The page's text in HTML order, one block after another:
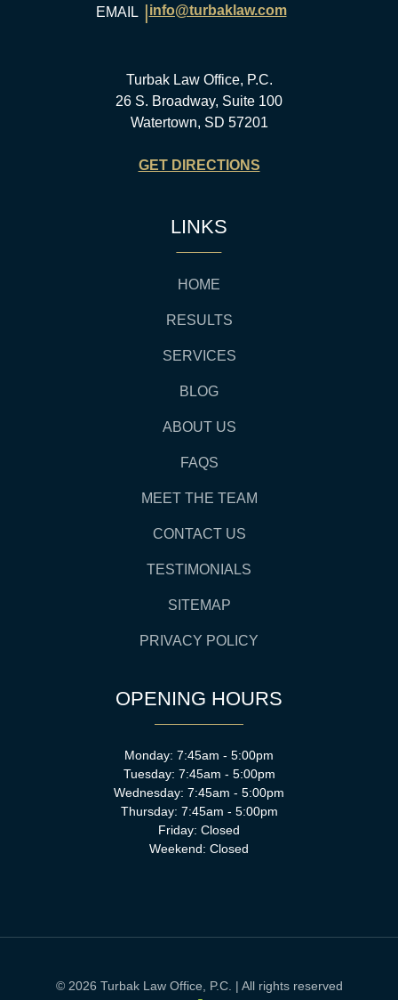
EMAIL |info@turbaklaw.com
Turbak Law Office, P.C.
26 S. Broadway, Suite 100
Watertown, SD 57201
GET DIRECTIONS
LINKS
HOME
RESULTS
SERVICES
BLOG
ABOUT US
FAQS
MEET THE TEAM
CONTACT US
TESTIMONIALS
SITEMAP
PRIVACY POLICY
OPENING HOURS
Monday: 7:45am - 5:00pm
Tuesday: 7:45am - 5:00pm
Wednesday: 7:45am - 5:00pm
Thursday: 7:45am - 5:00pm
Friday: Closed
Weekend: Closed
© 2026 Turbak Law Office, P.C. | All rights reserved